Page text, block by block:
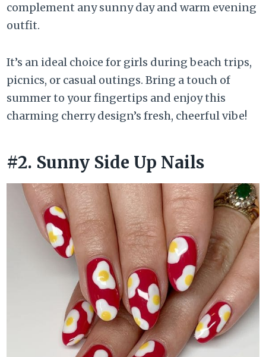
complement any sunny day and warm evening
outfit.
It’s an ideal choice for girls during beach trips,
picnics, or casual outings. Bring a touch of
summer to your fingertips and enjoy this
charming cherry design’s fresh, cheerful vibe!
#2. Sunny Side Up Nails